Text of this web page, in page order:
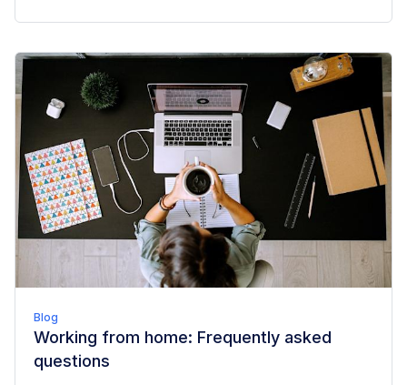
Blog
Working from home: Frequently asked
questions